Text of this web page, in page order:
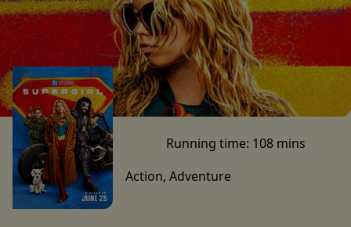
Running time: 108 mins
Action, Adventure